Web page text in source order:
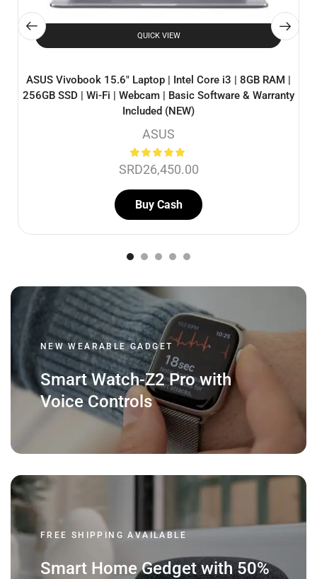
QUICK VIEW
ASUS Vivobook 15.6″ Laptop | Intel Core i3 | 8GB RAM |
256GB SSD | Wi-Fi | Webcam | Basic Software & Warranty
Included (NEW)
ASUS
SRD26,450.00
Buy Cash
NEW WEARABLE GADGET
Smart Watch-Z2 Pro with
Voice Controls
FREE SHIPPING AVAILABLE
Smart Home Gedget with 50%